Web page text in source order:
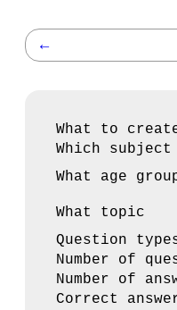
←
What to
Which subject
What age
What topic
Question
Number of
Number of
Correct